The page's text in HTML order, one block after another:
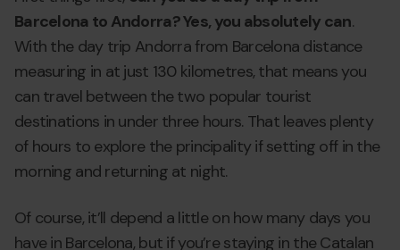
Barcelona to Andorra? Yes, you absolutely can.
With the day trip Andorra from Barcelona distance
measuring in at just 130 kilometres, that means you
can travel between the two popular tourist
destinations in under three hours. That leaves plenty
of hours to explore the principality if setting off in the
morning and returning at night.
Of course, it’ll depend a little on how many days you
have in Barcelona, but if you’re staying in the Catalan